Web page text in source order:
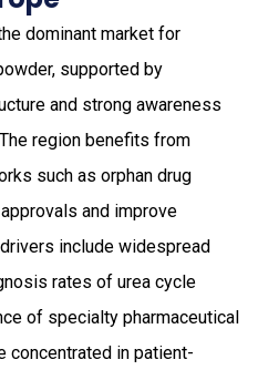
dominant market for
supported by
and strong awareness
region benefits from
such as orphan drug
and improve
include widespread
rates of urea cycle
of specialty pharmaceutical
concentrated in patient-